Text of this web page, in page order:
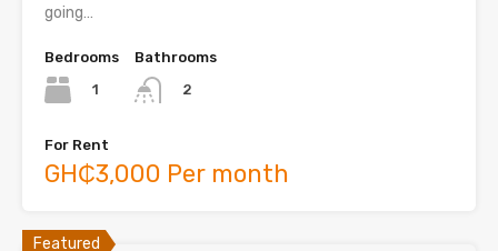
going…
Bedrooms
1
Bathrooms
2
For Rent
GH₵3,000 Per month
Featured